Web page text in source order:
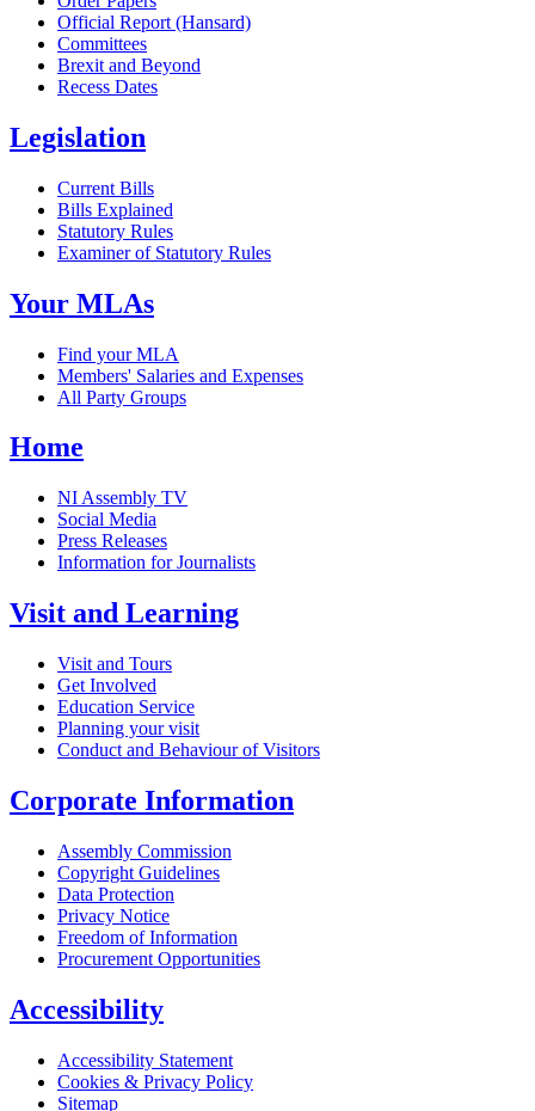
Official Report (Hansard)
Committees
Brexit and Beyond
Recess Dates
Legislation
Current Bills
Bills Explained
Statutory Rules
Examiner of Statutory Rules
Your MLAs
Find your MLA
Members' Salaries and Expenses
All Party Groups
Home
NI Assembly TV
Social Media
Press Releases
Information for Journalists
Visit and Learning
Visit and Tours
Get Involved
Education Service
Planning your visit
Conduct and Behaviour of Visitors
Corporate Information
Assembly Commission
Copyright Guidelines
Data Protection
Privacy Notice
Freedom of Information
Procurement Opportunities
Accessibility
Accessibility Statement
Cookies & Privacy Policy
Sitemap